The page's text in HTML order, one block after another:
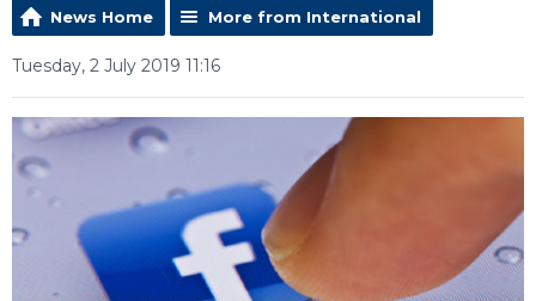
News Home More from International
Tuesday, 2 July 2019 11:16